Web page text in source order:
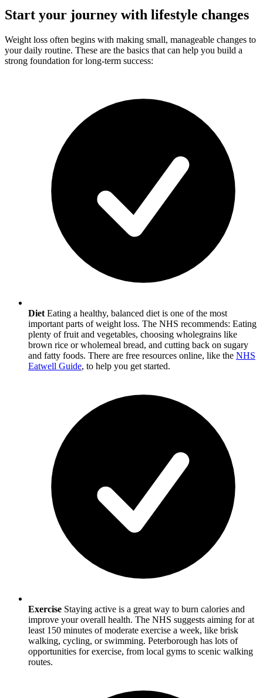
Start your journey with lifestyle changes
Weight loss often begins with making small, manageable changes to
your daily routine. These are the basics that can help you build a
strong foundation for long-term success:
Diet Eating a healthy, balanced diet is one of the most
important parts of weight loss. The NHS recommends: Eating
plenty of fruit and vegetables, choosing wholegrains like
brown rice or wholemeal bread, and cutting back on sugary
and fatty foods. There are free resources online, like the NHS
Eatwell Guide, to help you get started.
Exercise Staying active is a great way to burn calories and
improve your overall health. The NHS suggests aiming for at
least 150 minutes of moderate exercise a week, like brisk
walking, cycling, or swimming. Peterborough has lots of
opportunities for exercise, from local gyms to scenic walking
routes.